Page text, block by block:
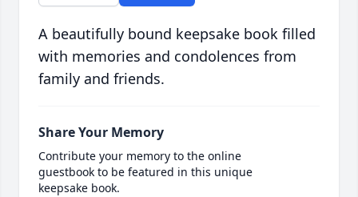
A beautifully bound keepsake book filled
with memories and condolences from
family and friends.
Share Your Memory
Contribute your memory to the online
guestbook to be featured in this unique
keepsake book.